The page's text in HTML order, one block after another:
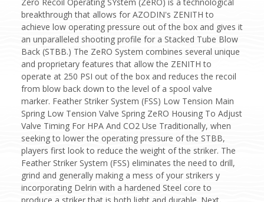
breakthrough that allows for AZODIN's ZENITH to
achieve low operating pressure out of the box and gives it
an unparalleled shooting profile for a Stacked Tube Blow
Back (STBB.) The ZeRO System combines several unique
and proprietary features that allow the ZENITH to
operate at 250 PSI out of the box and reduces the recoil
from blow back down to the level of a spool valve
marker. Feather Striker System (FSS) Low Tension Main
Spring Low Tension Valve Spring ZeRO Housing To Adjust
Valve Timing For HPA And CO2 Use Traditionally, when
seeking to lower the operating pressure of the STBB,
players first look to reduce the weight of the striker. The
Feather Striker System (FSS) eliminates the need to drill,
grind and generally making a mess of your strikers y
incorporating Delrin with a hardened Steel core to